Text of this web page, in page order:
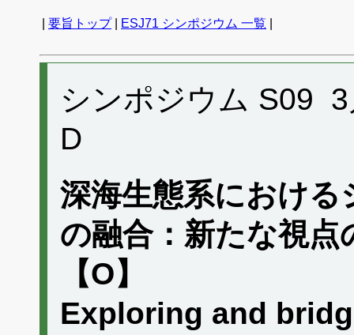
要旨トップ| ESJ71 シンポジウム 一覧
シンポジウム S09
D
深海生態系におけ
の融合：新たな視点
【O】
Exploring and